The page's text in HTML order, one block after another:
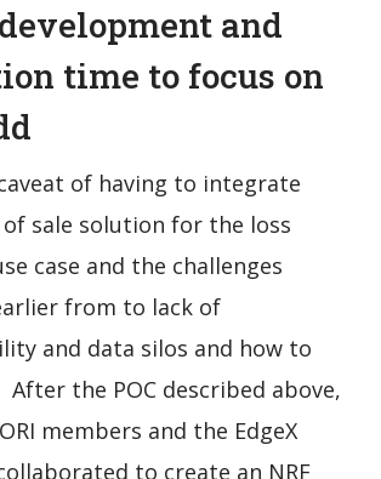
and
time to focus on
of having to integrate
sale solution for the loss
case and the challenges
from to lack of
and data silos and how to
the POC described above,
members and the EdgeX
to create an NRF